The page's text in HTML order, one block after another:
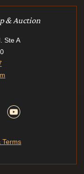
& Auction
Ste A
Terms